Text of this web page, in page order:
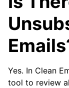
Tools
How To
Cleaning
Yes. In Clean
tool to review